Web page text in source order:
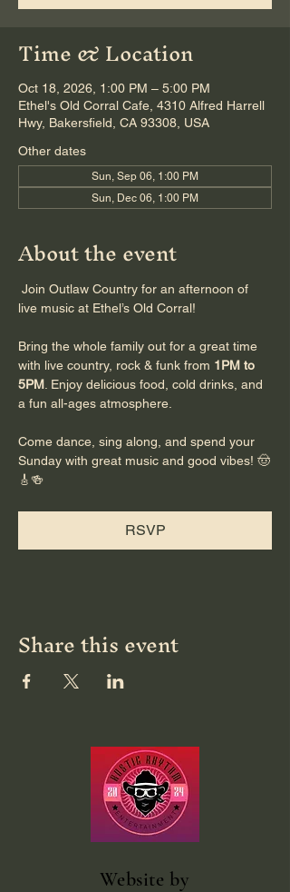
Time & Location
Oct 18, 2026, 1:00 PM – 5:00 PM
Ethel's Old Corral Cafe, 4310 Alfred Harrell
Hwy, Bakersfield, CA 93308, USA
Other dates
Sun, Sep 06, 1:00 PM
Sun, Dec 06, 1:00 PM
About the event
Join Outlaw Country for an afternoon of
live music at Ethel’s Old Corral!
Bring the whole family out for a great time
with live country, rock & funk from 1PM to
5PM . Enjoy delicious food, cold drinks, and
a fun all-ages atmosphere.
Come dance, sing along, and spend your
Sunday with great music and good vibes! 🤠
🎸🍻
RSVP
Share this event
Website by